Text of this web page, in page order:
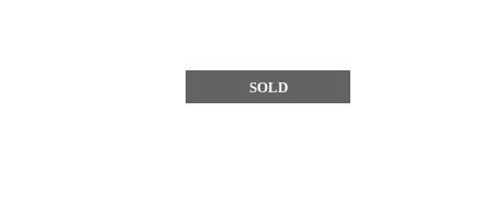
SOLD